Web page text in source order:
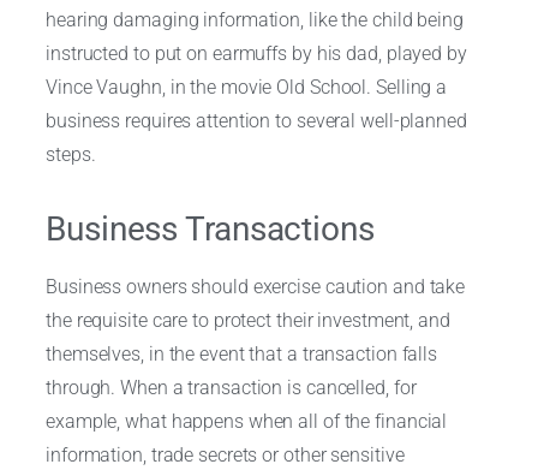
hearing damaging information, like the child being
instructed to put on earmuffs by his dad, played by
Vince Vaughn, in the movie Old School. Selling a
business requires attention to several well-planned
steps.
Business Transactions
Business owners should exercise caution and take
the requisite care to protect their investment, and
themselves, in the event that a transaction falls
through. When a transaction is cancelled, for
example, what happens when all of the financial
information, trade secrets or other sensitive